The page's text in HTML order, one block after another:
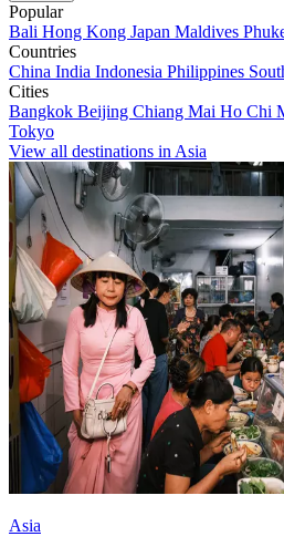
Popular
Bali Hong Kong Japan Maldives
Countries
China India Indonesia Philippines
Cities
Bangkok Beijing Chiang Mai Ho Chi
Tokyo
View all destinations in Asia
Asia